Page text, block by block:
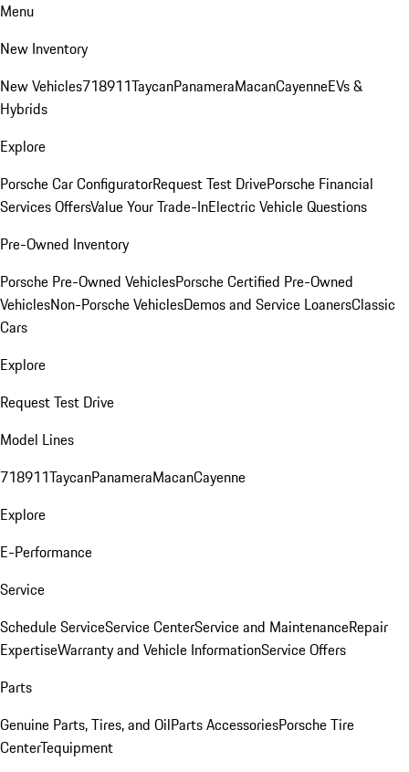
Menu
New Inventory
New Vehicles718911TaycanPanameraMacanCayenneEVs &
Hybrids
Explore
Porsche Car ConfiguratorRequest Test DrivePorsche Financial
Services OffersValue Your Trade-InElectric Vehicle Questions
Pre-Owned Inventory
Porsche Pre-Owned VehiclesPorsche Certified Pre-Owned
VehiclesNon-Porsche VehiclesDemos and Service LoanersClassic
Cars
Explore
Request Test Drive
Model Lines
718911TaycanPanameraMacanCayenne
Explore
E-Performance
Service
Schedule ServiceService CenterService and MaintenanceRepair
ExpertiseWarranty and Vehicle InformationService Offers
Parts
Genuine Parts, Tires, and OilParts AccessoriesPorsche Tire
CenterTequipment